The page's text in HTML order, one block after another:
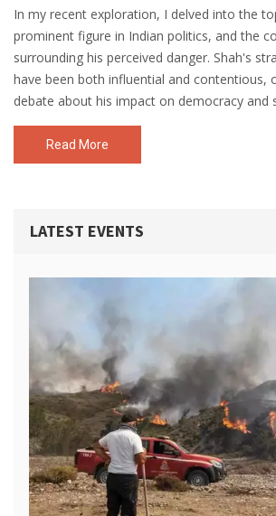
In my recent exploration, I delved into the
prominent figure in Indian politics, and the
surrounding his perceived danger. Shah's
have been both influential and contentious,
debate about his impact on democracy and
Critics argue that his hardline, no-nonsense
undermine civil liberties and foster societal
supporters admire him for his strong
and interpretation of his actions.
Read More
LATEST EVENTS